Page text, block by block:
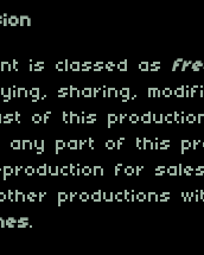
is classed as
sharing,
of this
any part of this
for
productions
.